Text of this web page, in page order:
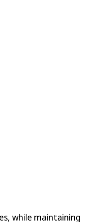
while maintaining